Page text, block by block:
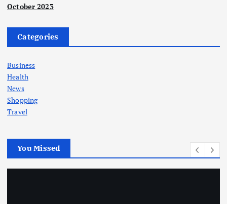
October 2023
Categories
Business
Health
News
Shopping
Travel
You Missed